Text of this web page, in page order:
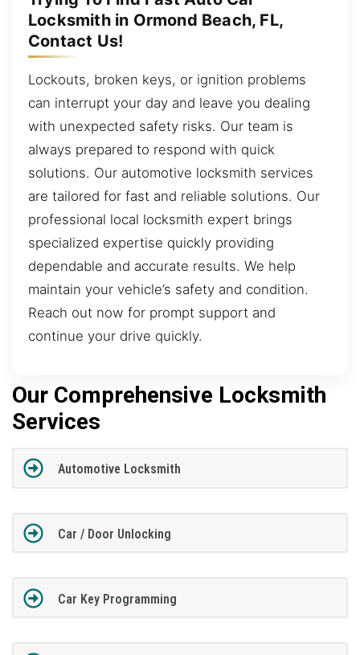
Locksmith in Ormond Beach, FL,
Contact Us!
Lockouts, broken keys, or ignition problems
can interrupt your day and leave you dealing
with unexpected safety risks. Our team is
always prepared to respond with quick
solutions. Our automotive locksmith services
are tailored for fast and reliable solutions. Our
professional local locksmith expert brings
specialized expertise quickly providing
dependable and accurate results. We help
maintain your vehicle’s safety and condition.
Reach out now for prompt support and
continue your drive quickly.
Our Comprehensive Locksmith
Services
Automotive Locksmith
Car / Door Unlocking
Car Key Programming